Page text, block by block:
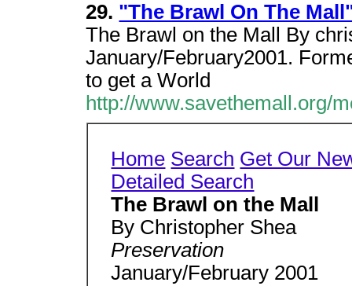
29. "The Brawl On The
The Brawl on the Mall By
January/February2001.
to get a World
http://www.savethemall.org/
Home Search Get Our
Detailed Search
The Brawl on the Mall
By Christopher Shea
Preservation
January/February 2001